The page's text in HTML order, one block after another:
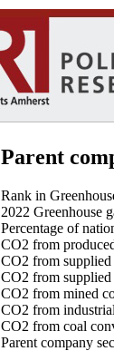
Parent
Rank in
2022 Greenhouse
Percentage of
CO2 from
CO2 from supplied
CO2 from
CO2 from mined
CO2 from
CO2 from coal
Parent company